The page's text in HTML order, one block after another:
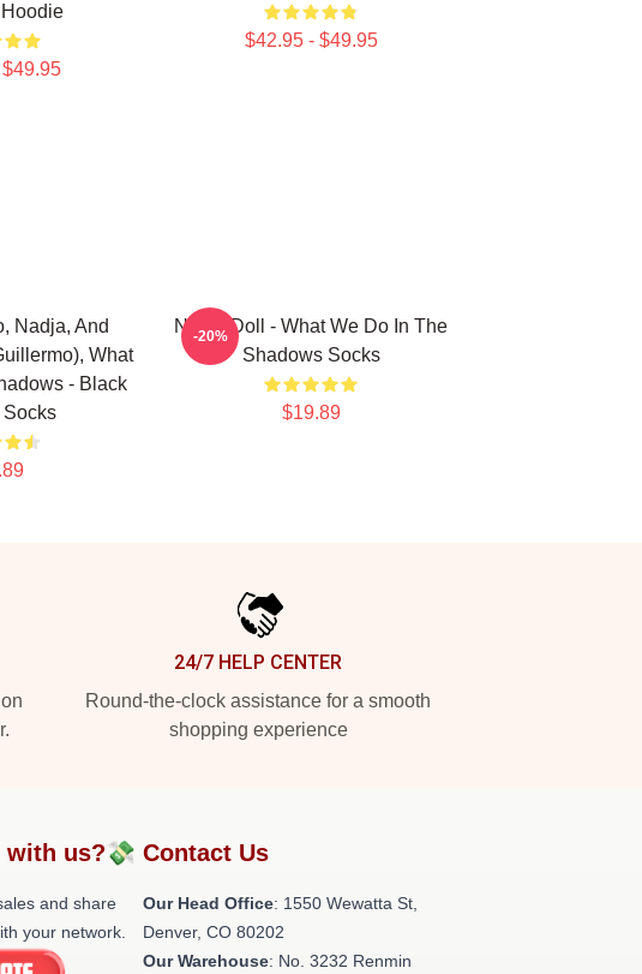
$42.95 - $49.95
Nadja, And
What
- Black
Nadja Doll - What We Do In The
Shadows Socks
$19.89
-20%
24/7 HELP CENTER
Round-the-clock assistance for a smooth
shopping experience
with us?💸
and share
your network.
Contact Us
Our Head Office: 1550 Wewatta St,
Denver, CO 80202
Our Warehouse: No. 3232 Renmin